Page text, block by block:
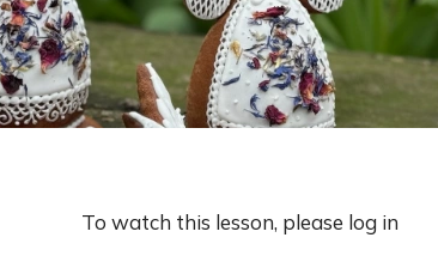
To watch this lesson, please log in